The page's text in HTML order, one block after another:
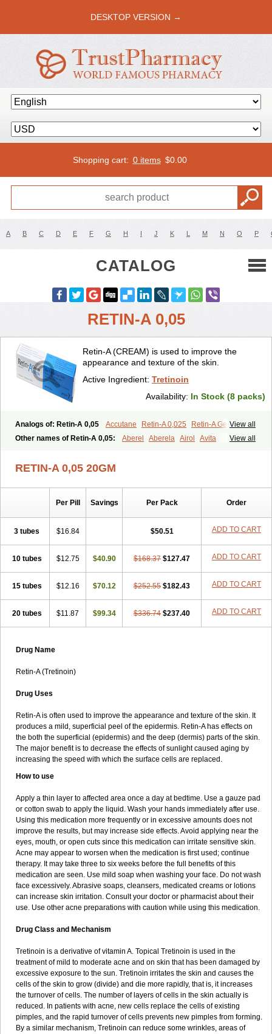
DESKTOP VERSION →
Shopping cart: 0 items $0.00
A B C D E F G H I J K L M N O P
CATALOG
RETIN-A 0,05
Retin-A (CREAM) is used to improve the
appearance and texture of the skin.
Active Ingredient: Tretinoin
Availability: In Stock (8 packs)
View all
Analogs of: Retin-A 0,05 Accutane Retin-A 0,025
Retin-A Gel 0,1
Retino-A Cream 0,025 Retino-A Cream 0,05 Tretinoin 0,025
View all
Other names of Retin-A 0,05: Aberel Aberela Airol
Avita
Vesanoid Vitamin a acid Vitinoin
RETIN-A 0,05 20GM
Per Pill Savings Per Pack Order
3 tubes $16.84 $50.51 ADD TO CART
10 tubes $12.75 $40.90 $168.37 $127.47 ADD TO CART
15 tubes $12.16 $70.12 $252.55 $182.43 ADD TO CART
20 tubes $11.87 $99.34 $336.74 $237.40 ADD TO CART
Drug Name
Retin-A (Tretinoin)
Drug Uses
Retin-A is often used to improve the appearance and texture of the skin. It
produces a mild, superficial peel of the epidermis. Retin-A has effects on
the both the superficial (epidermis) and the deep (dermis) parts of the skin.
The major benefit is to decrease the effects of sunlight caused aging by
increasing the speed with which the surface cells are replaced.
How to use
Apply a thin layer to affected area once a day at bedtime. Use a gauze pad
or cotton swab to apply the liquid. Wash your hands immediately after use.
Using this medication more frequently or in excessive amounts does not
improve the results, but may increase side effects. Avoid applying near the
eyes, mouth, or open cuts since this medication can irritate sensitive skin.
Acne may appear to worsen when the medication is first used; continue
therapy. It may take three to six weeks before the full benefits of this
medication are seen. Use mild soap when washing your face. Do not wash
face excessively. Abrasive soaps, cleansers, medicated creams or lotions
can increase skin irritation. Consult your doctor or pharmacist about their
use. Use other acne preparations with caution while using this medication.
Drug Class and Mechanism
Tretinoin is a derivative of vitamin A. Topical Tretinoin is used in the
treatment of mild to moderate acne and on skin that has been damaged by
excessive exposure to the sun. Tretinoin irritates the skin and causes the
cells of the skin to grow (divide) and die more rapidly, that is, it increases
the turnover of cells. The number of layers of cells in the skin actually is
reduced. In patients with acne, new cells replace the cells of existing
pimples, and the rapid turnover of cells prevents new pimples from forming.
By a similar mechanism, Tretinoin can reduce some wrinkles, areas of